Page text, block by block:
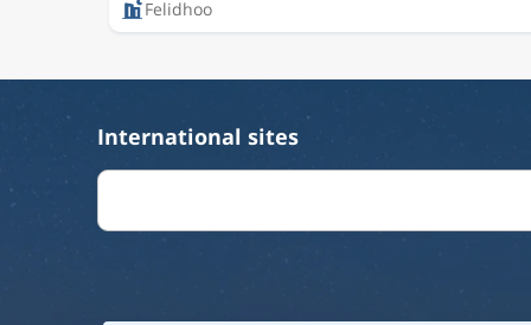
Felidhoo
International sites